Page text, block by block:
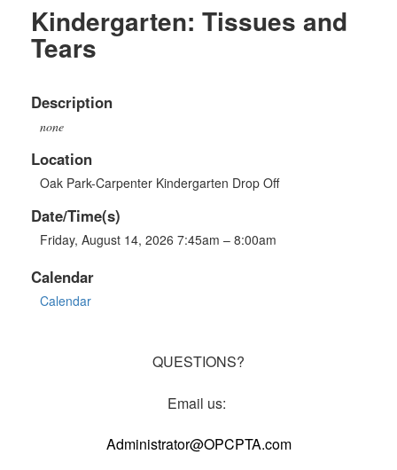
Kindergarten: Tissues and
Tears
Description
none
Location
Oak Park-Carpenter Kindergarten Drop Off
Date/Time(s)
Friday, August 14, 2026 7:45am – 8:00am
Calendar
Calendar
QUESTIONS?
Email us:
Administrator@OPCPTA.com